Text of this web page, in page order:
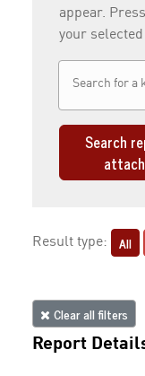
appear.
your
Search
Result type: All
Clear all filters
Report